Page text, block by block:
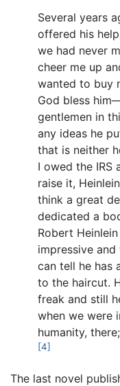
Several years
offered his
we had never
cheer me up
wanted to buy
God bless
gentlemen in
any ideas he
that is neither
I owed the IRS
raise it,
think a great
dedicated a
Robert
impressive
can tell he has
to the haircut.
freak and still
when we were
humanity,
[4]
The last novel